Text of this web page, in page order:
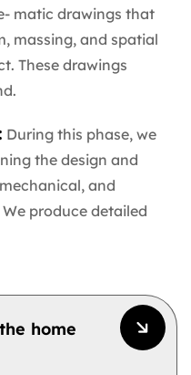
matic drawings that
massing, and spatial
These drawings
During this phase, we
the design and
and
produce detailed
home